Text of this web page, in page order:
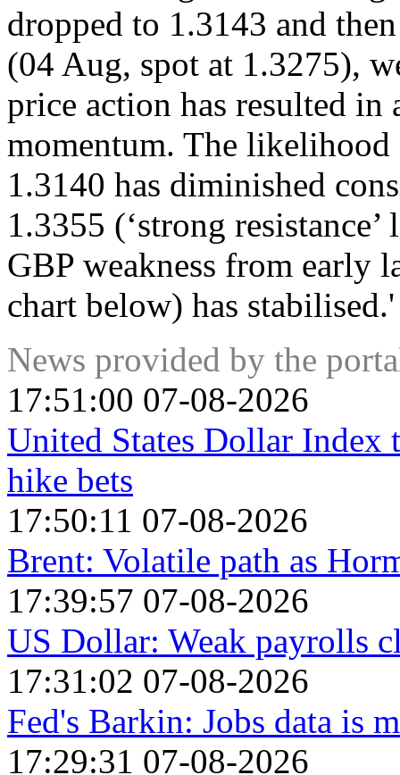
dropped to 1.3143 and
(04 Aug, spot at 1.3275),
price action has resulted
momentum. The
1.3140 has diminished
1.3355 (‘strong
GBP weakness from early
chart below) has
News provided by the
17:51:00 07-08-2026
United States Dollar Index
hike bets
17:50:11 07-08-2026
Brent: Volatile path as
17:39:57 07-08-2026
US Dollar: Weak payrolls
17:31:02 07-08-2026
Fed's Barkin: Jobs data is
17:29:31 07-08-2026